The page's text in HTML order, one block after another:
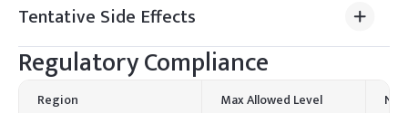
Tentative Side Effects
Regulatory Compliance
Region Max Allowed Level